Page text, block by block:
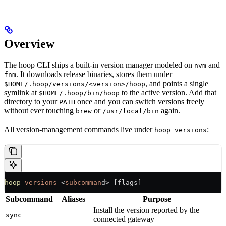
Overview
The hoop CLI ships a built-in version manager modeled on nvm and
fnm. It downloads release binaries, stores them under
$HOME/.hoop/versions/<version>/hoop, and points a single
symlink at $HOME/.hoop/bin/hoop to the active version. Add that
directory to your PATH once and you can switch versions freely
without ever touching brew or /usr/local/bin again.
All version-management commands live under hoop versions:
hoop versions <subcommand> [flags]
Subcommand Aliases Purpose
sync
Install the version reported by the
connected gateway